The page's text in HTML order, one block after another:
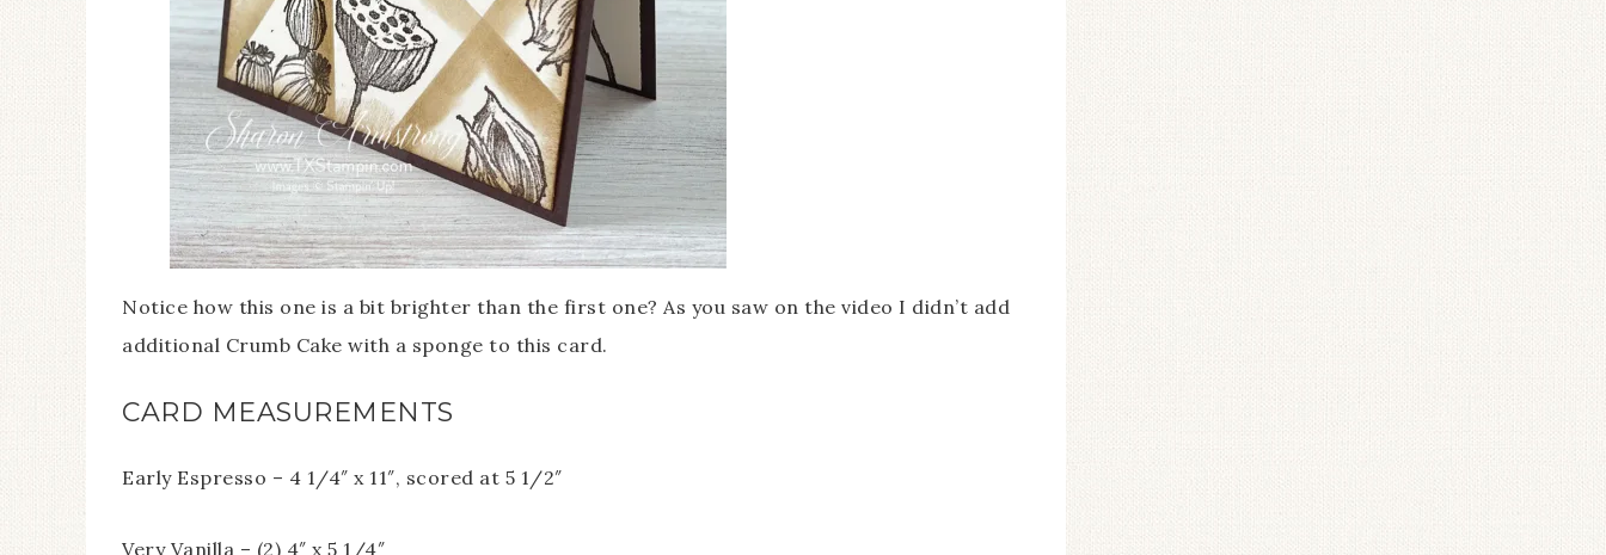
Notice how this one is a bit brighter than the first one? As you saw on the video I didn’t add
additional Crumb Cake with a sponge to this card.
CARD MEASUREMENTS
Early Espresso – 4 1/4″ x 11″, scored at 5 1/2″
Very Vanilla – (2) 4″ x 5 1/4″